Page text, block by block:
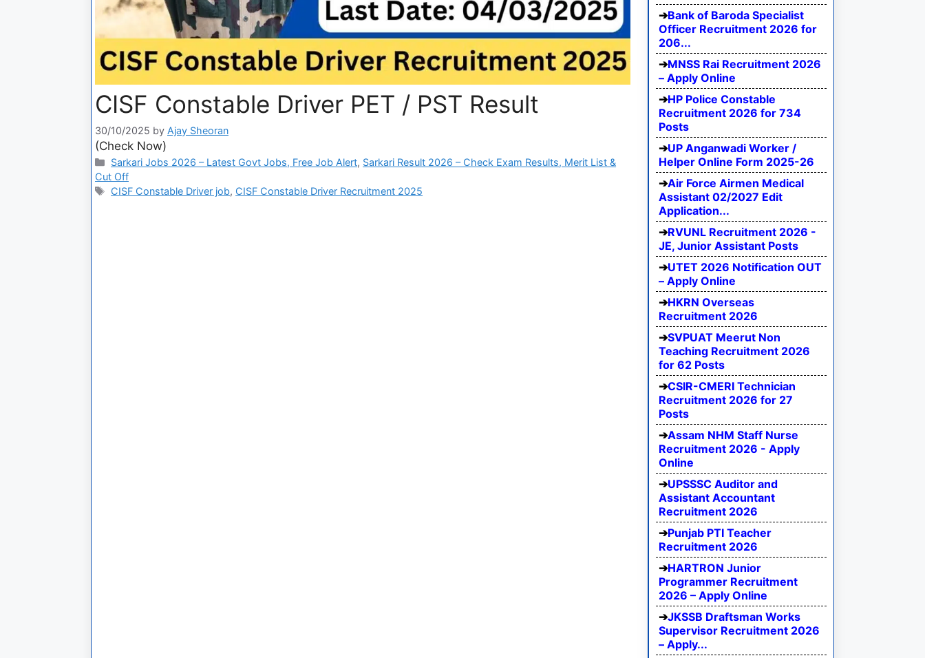
CISF Constable Driver PET / PST Result
30/10/2025 by Ajay Sheoran
(Check Now)
Sarkari Jobs 2026 – Latest Govt Jobs, Free Job Alert, Sarkari Result 2026 – Check Exam Results, Merit List &
Cut Off
CISF Constable Driver job, CISF Constable Driver Recruitment 2025
Bank of Baroda Specialist
Officer Recruitment 2026 for
206...
MNSS Rai Recruitment 2026
– Apply Online
HP Police Constable
Recruitment 2026 for 734
Posts
UP Anganwadi Worker /
Helper Online Form 2025-26
Air Force Airmen Medical
Assistant 02/2027 Edit
Application...
RVUNL Recruitment 2026 -
JE, Junior Assistant Posts
UTET 2026 Notification OUT
– Apply Online
HKRN Overseas
Recruitment 2026
SVPUAT Meerut Non
Teaching Recruitment 2026
for 62 Posts
CSIR-CMERI Technician
Recruitment 2026 for 27
Posts
Assam NHM Staff Nurse
Recruitment 2026 - Apply
Online
UPSSSC Auditor and
Assistant Accountant
Recruitment 2026
Punjab PTI Teacher
Recruitment 2026
HARTRON Junior
Programmer Recruitment
2026 – Apply Online
JKSSB Draftsman Works
Supervisor Recruitment 2026
– Apply...